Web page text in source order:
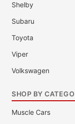
Shelby
Subaru
Toyota
Viper
Volkswagen
SHOP BY
Muscle Cars